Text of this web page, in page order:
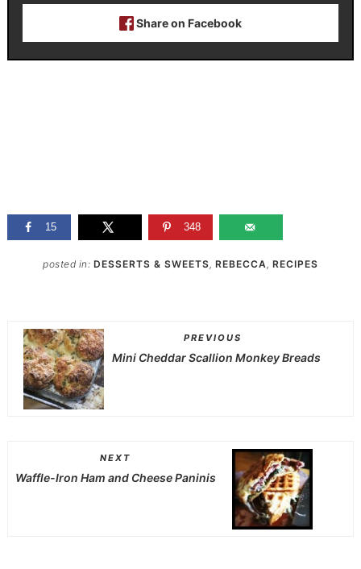
Share on Facebook
15 348
posted in: DESSERTS & SWEETS, REBECCA, RECIPES
PREVIOUS
Mini Cheddar Scallion Monkey Breads
NEXT
Waffle-Iron Ham and Cheese Paninis